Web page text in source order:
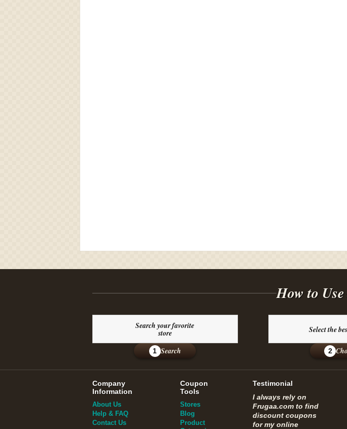
How to
Search your favorite
store
1 Search
Select the
2
Company
Information
About Us
Help & FAQ
Contact Us
Coupon
Tools
Stores
Blog
Product
Testimonial
I always rely on
Frugaa.com to find
discount coupons
for my online